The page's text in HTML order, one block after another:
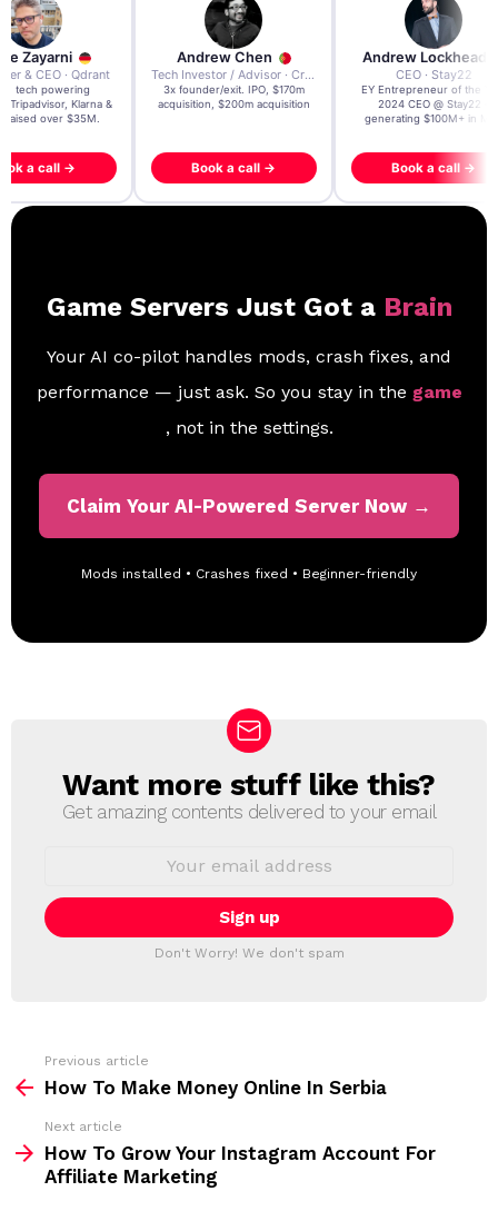
Zayarni
& CEO · Qdrant
AI tech powering
Tripadvisor, Klarna &
raised over $35M.
a call →
Andrew Chen
Tech Investor / Advisor · Crying Box Labs
3x founder/exit. IPO, $170m
acquisition, $200m acquisition
Book a call →
Andrew Lockhead
CEO · Stay22
EY Entrepreneur of the
2024 CEO @ Stay22 –
generating $100M+ in
Book a call →
Game Servers Just Got a Brain
Your AI co-pilot handles mods, crash fixes, and
performance — just ask. So you stay in the game
, not in the settings.
Claim Your AI-Powered Server Now →
Mods installed • Crashes fixed • Beginner-friendly
N
E
T
T
Want more stuff like this?
Get amazing contents delivered to your email
i
l
:
Don't Worry! We don't spam
m
Previous article
How To Make Money Online In Serbia
Next article
How To Grow Your Instagram Account For
Affiliate Marketing